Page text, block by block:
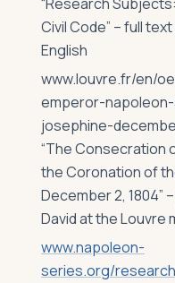
Civil Code” – full
English
www.louvre.fr/en/
emperor-
josephine-
“The Consecration
the Coronation of
December 2, 1804”
David at the Louvre
www.napoleon-
series.org/